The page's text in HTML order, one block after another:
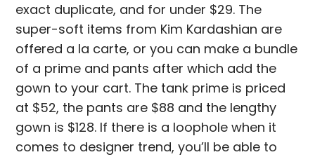
exact duplicate, and for under $29. The
super-soft items from Kim Kardashian are
offered a la carte, or you can make a bundle
of a prime and pants after which add the
gown to your cart. The tank prime is priced
at $52, the pants are $88 and the lengthy
gown is $128. If there is a loophole when it
comes to designer trend, you’ll be able to